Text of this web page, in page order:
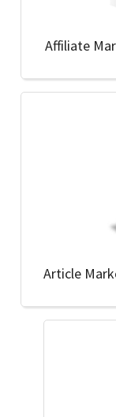
Affiliate
Article